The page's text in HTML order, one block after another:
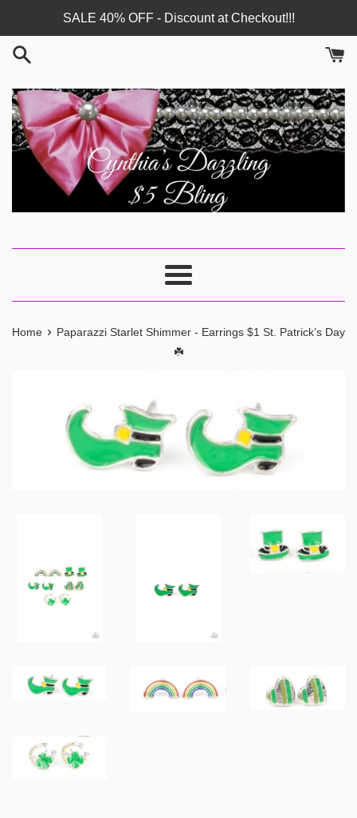
content
SALE 40% OFF - Discount at Checkout!!!
Menu
Home › Paparazzi Starlet Shimmer - Earrings $1 St. Patrick’s Day
☘️